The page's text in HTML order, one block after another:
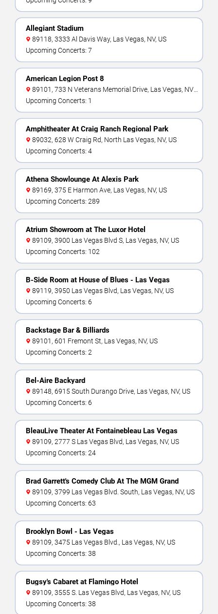
Allegiant Stadium
89118, 3333 Al Davis Way, Las Vegas, NV, US
Upcoming Concerts: 7
American Legion Post 8
US
Upcoming Concerts: 1
Amphitheater At Craig Ranch Regional Park
89032, 628 W Craig Rd, North Las Vegas, NV, US
Upcoming Concerts: 4
Athena Showlounge At Alexis Park
89169, 375 E Harmon Ave, Las Vegas, NV, US
Upcoming Concerts: 289
Atrium Showroom at The Luxor Hotel
89109, 3900 Las Vegas Blvd S, Las Vegas, NV, US
Upcoming Concerts: 102
B-Side Room at House of Blues - Las Vegas
89119, 3950 Las Vegas Blvd, Las Vegas, NV, US
Upcoming Concerts: 6
Backstage Bar & Billiards
89101, 601 Fremont St, Las Vegas, NV, US
Upcoming Concerts: 2
Bel-Aire Backyard
89148, 6915 South Durango Drive, Las Vegas, NV, US
Upcoming Concerts: 6
BleauLive Theater At Fontainebleau Las Vegas
89109, 2777 S Las Vegas Blvd, Las Vegas, NV, US
Upcoming Concerts: 24
Brad Garrett's Comedy Club At The MGM Grand
89109, 3799 Las Vegas Blvd. South, Las Vegas, NV, US
Upcoming Concerts: 63
Brooklyn Bowl - Las Vegas
89109, 3475 Las Vegas Blvd., Las Vegas, NV, US
Upcoming Concerts: 38
Bugsy's Cabaret at Flamingo Hotel
89109, 3555 S. Las Vegas Blvd, Las Vegas, NV, US
Upcoming Concerts: 38